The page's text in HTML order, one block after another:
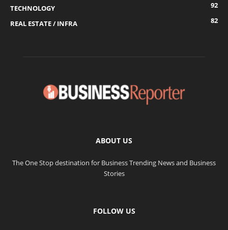
TECHNOLOGY
92
REAL ESTATE / INFRA
82
ABOUT US
The One Stop destination for Business Trending News and Business
Stories
FOLLOW US